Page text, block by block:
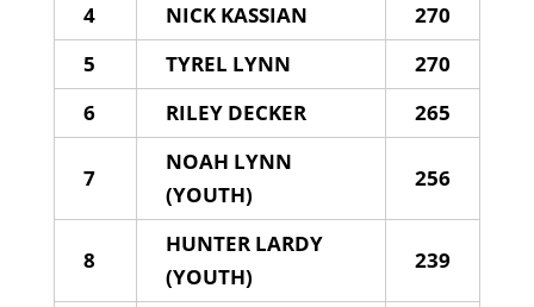
4 NICK KASSIAN
270
5
TYREL LYNN
270
6
RILEY DECKER 265
7
NOAH LYNN
(YOUTH)
256
8
HUNTER LARDY
(YOUTH)
239